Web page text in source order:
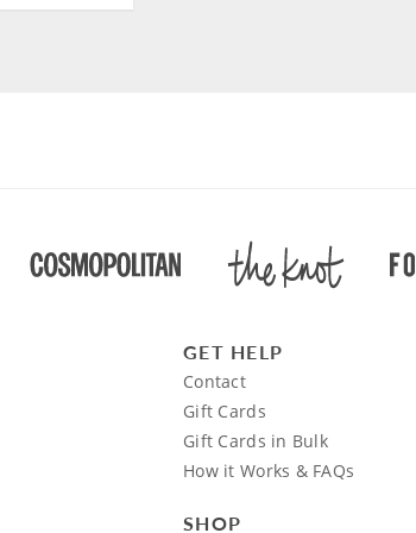
GET HELP
Contact
Gift Cards
Gift Cards in Bulk
How it Works & FAQs
SHOP